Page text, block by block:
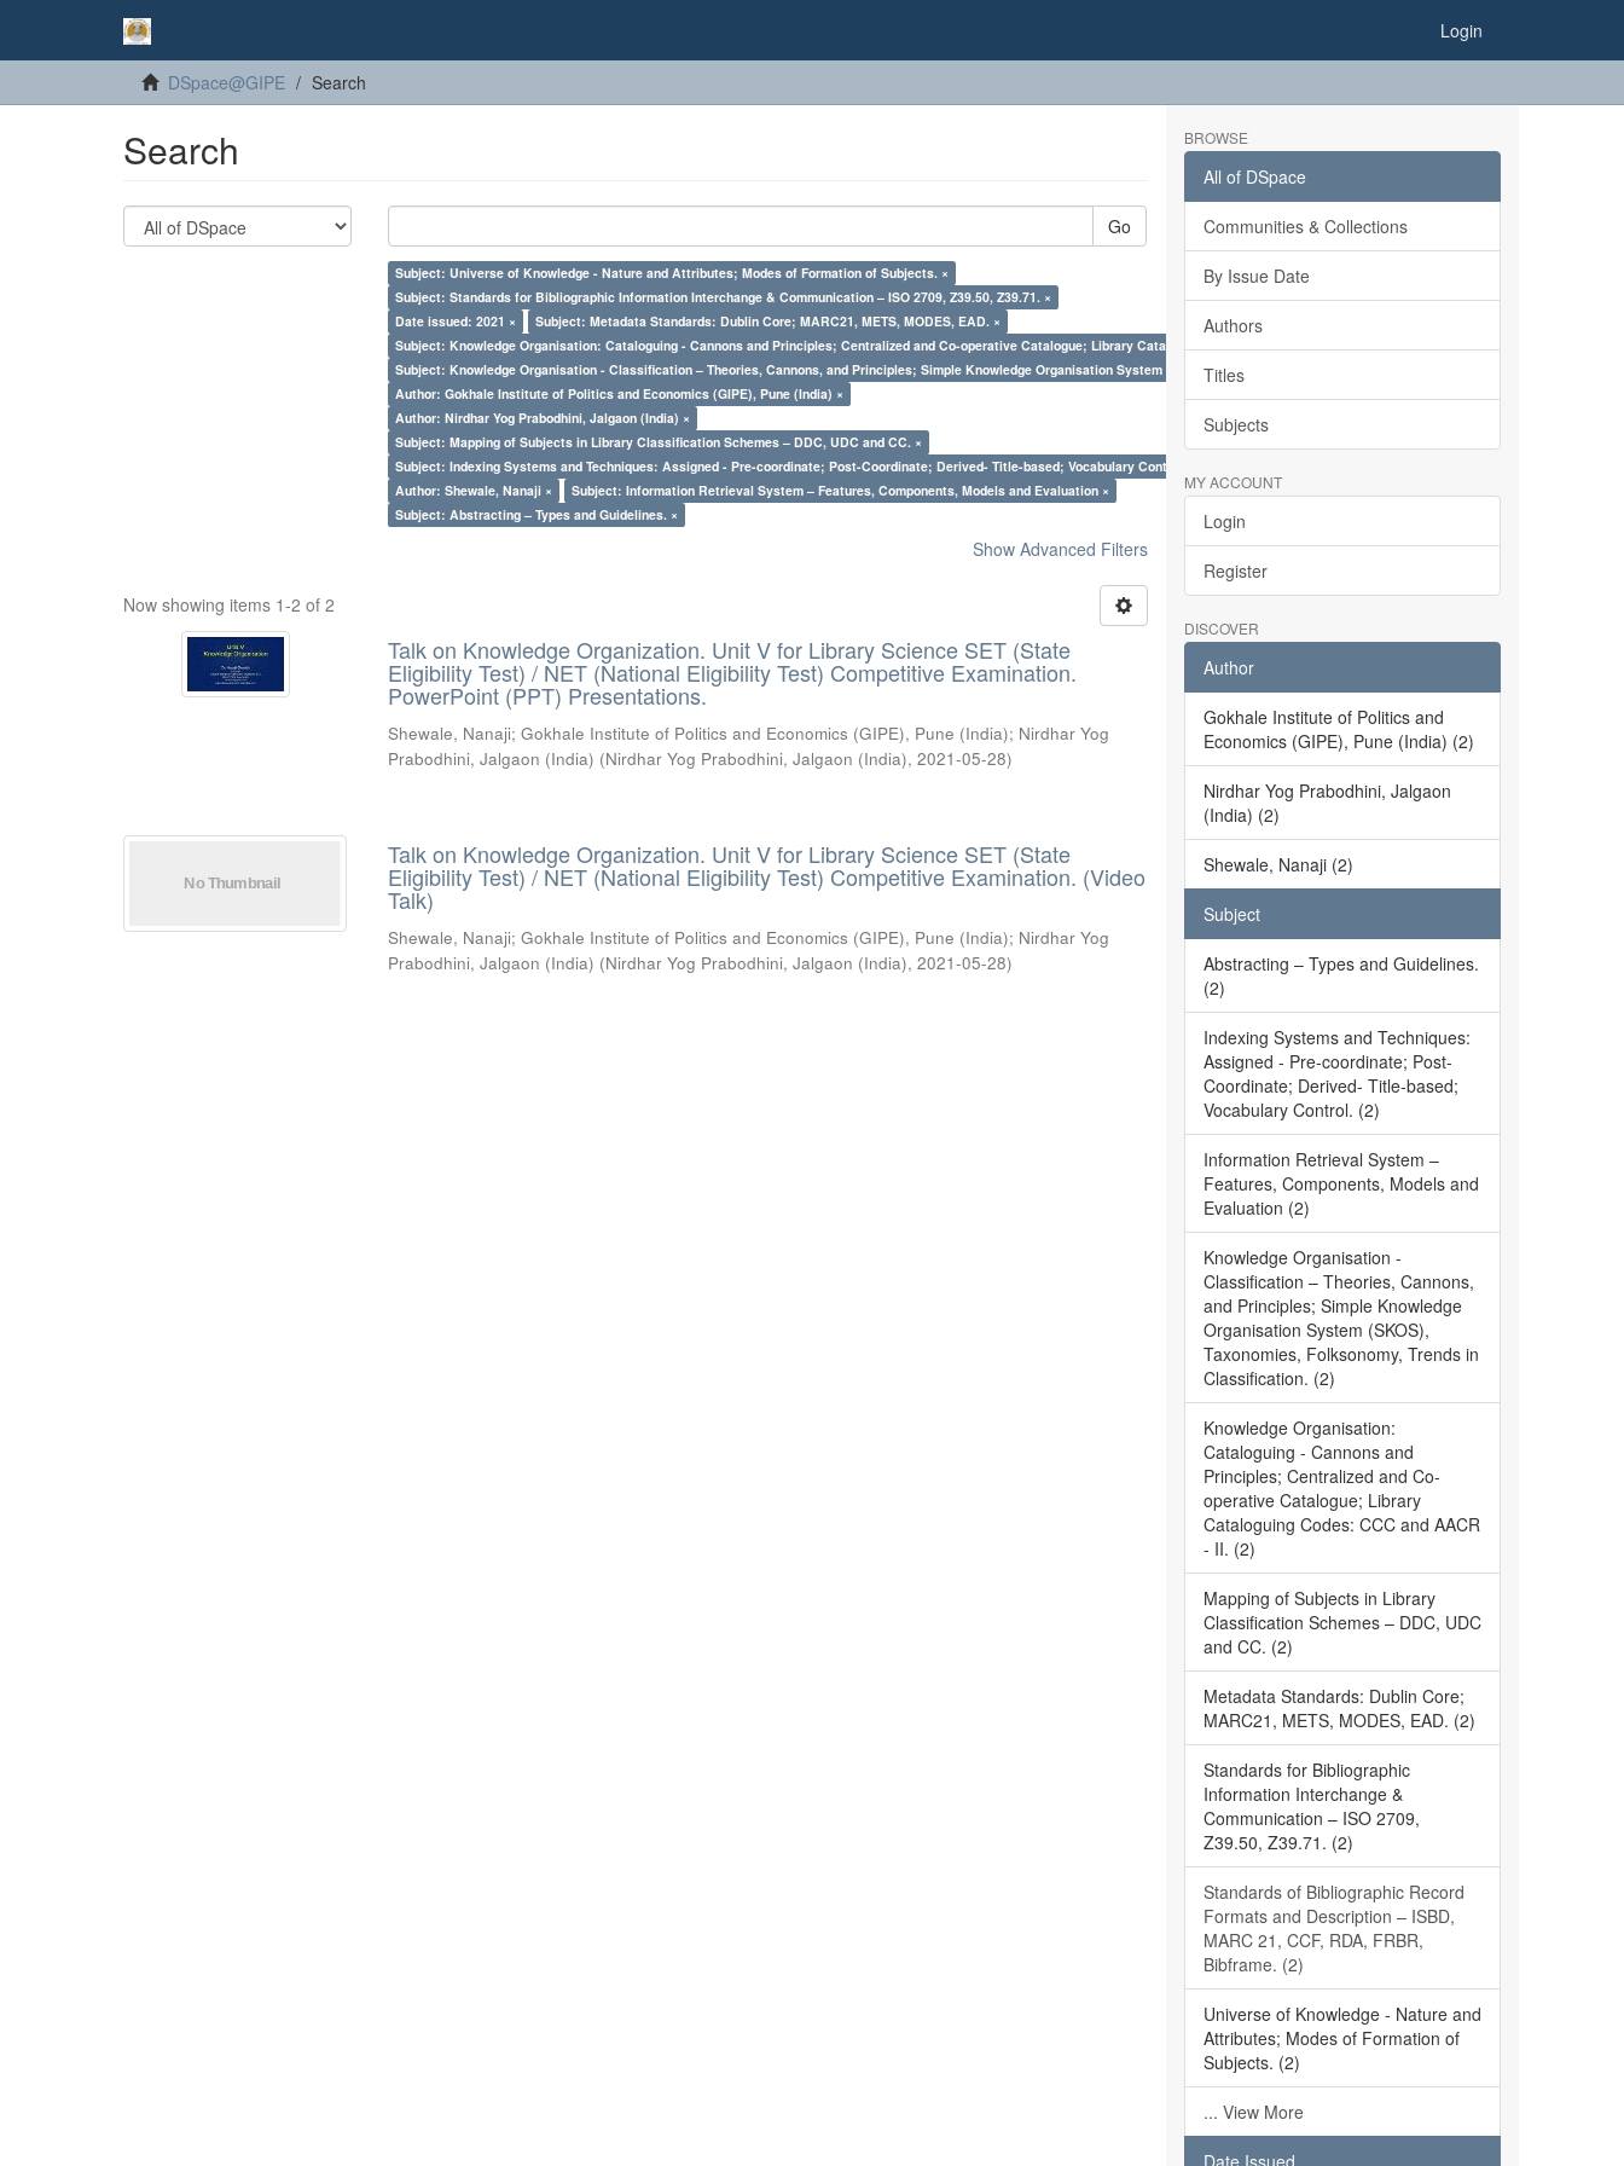
Login
DSpace@GIPE Search
Search
Go
Subject: Universe of Knowledge - Nature and Attributes; Modes of Formation of Subjects. ×
Subject: Standards for Bibliographic Information Interchange & Communication – ISO 2709, Z39.50, Z39.71. ×
Date issued: 2021 ×
Subject: Metadata Standards: Dublin Core; MARC21, METS, MODES, EAD. ×
Subject: Knowledge Organisation: Cataloguing - Cannons and Principles; Centralized and Co-operative Catalogue; Library Cataloguing Codes: CCC and AACR - II. ×
Subject: Knowledge Organisation - Classification – Theories, Cannons, and Principles; Simple Knowledge Organisation System (SKOS), Taxonomies, Folksonomy, Trends in Classification. ×
Author: Gokhale Institute of Politics and Economics (GIPE), Pune (India) ×
Author: Nirdhar Yog Prabodhini, Jalgaon (India) ×
Subject: Mapping of Subjects in Library Classification Schemes – DDC, UDC and CC. ×
Subject: Indexing Systems and Techniques: Assigned - Pre-coordinate; Post-Coordinate; Derived- Title-based; Vocabulary Control. ×
Author: Shewale, Nanaji ×
Subject: Information Retrieval System – Features, Components, Models and Evaluation ×
Subject: Abstracting – Types and Guidelines. ×
Show Advanced Filters
Now showing items 1-2 of 2
Talk on Knowledge Organization. Unit V for Library Science SET (State
Eligibility Test) / NET (National Eligibility Test) Competitive Examination.
PowerPoint (PPT) Presentations.
Shewale, Nanaji;Gokhale Institute of Politics and Economics (GIPE), Pune (India); Nirdhar Yog
Prabodhini, Jalgaon (India) (Nirdhar Yog Prabodhini, Jalgaon (India),2021-05-28)
Talk on Knowledge Organization. Unit V for Library Science SET (State
Eligibility Test) / NET (National Eligibility Test) Competitive Examination. (Video
Talk)
Shewale, Nanaji;Gokhale Institute of Politics and Economics (GIPE), Pune (India); Nirdhar Yog
Prabodhini, Jalgaon (India) (Nirdhar Yog Prabodhini, Jalgaon (India),2021-05-28)
BROWSE
All of DSpace
Communities & Collections
By Issue Date
Authors
Titles
Subjects
MY ACCOUNT
Login
Register
DISCOVER
Author
Gokhale Institute of Politics and
Economics (GIPE), Pune (India) (2)
Nirdhar Yog Prabodhini, Jalgaon
(India) (2)
Shewale, Nanaji (2)
Subject
Abstracting – Types and Guidelines.
(2)
Indexing Systems and Techniques:
Assigned - Pre-coordinate; Post-
Coordinate; Derived- Title-based;
Vocabulary Control. (2)
Information Retrieval System –
Features, Components, Models and
Evaluation (2)
Knowledge Organisation -
Classification – Theories, Cannons,
and Principles; Simple Knowledge
Organisation System (SKOS),
Taxonomies, Folksonomy, Trends in
Classification. (2)
Knowledge Organisation:
Cataloguing - Cannons and
Principles; Centralized and Co-
operative Catalogue; Library
Cataloguing Codes: CCC and AACR
- II. (2)
Mapping of Subjects in Library
Classification Schemes – DDC, UDC
and CC. (2)
Metadata Standards: Dublin Core;
MARC21, METS, MODES, EAD. (2)
Standards for Bibliographic
Information Interchange &
Communication – ISO 2709,
Z39.50, Z39.71. (2)
Standards of Bibliographic Record
Formats and Description – ISBD,
MARC 21, CCF, RDA, FRBR,
Bibframe. (2)
Universe of Knowledge - Nature and
Attributes; Modes of Formation of
Subjects. (2)
... View More
Date Issued